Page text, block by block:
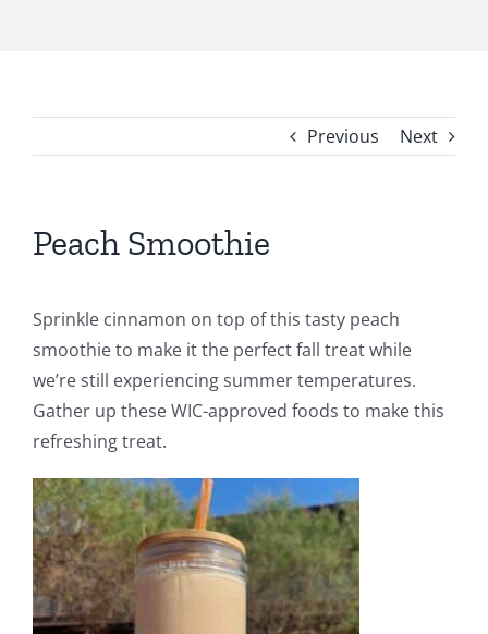
Previous Next
Peach Smoothie
Sprinkle cinnamon on top of this tasty peach
smoothie to make it the perfect fall treat while
we’re still experiencing summer temperatures.
Gather up these WIC-approved foods to make this
refreshing treat.